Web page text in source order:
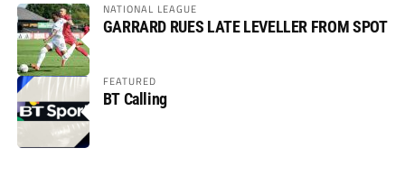
NATIONAL LEAGUE
GARRARD RUES LATE LEVELLER FROM SPOT
FEATURED
BT Calling